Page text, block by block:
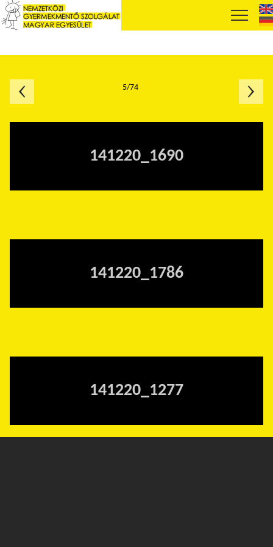
141220_1690
141220_1786
141220_1277
5/74